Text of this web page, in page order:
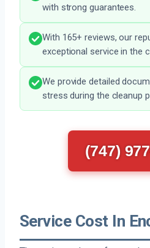
with strong guarantees.
With 165+ reviews, our
exceptional service in the
We provide detailed
stress during the cleanup
(747)
Service Cost In